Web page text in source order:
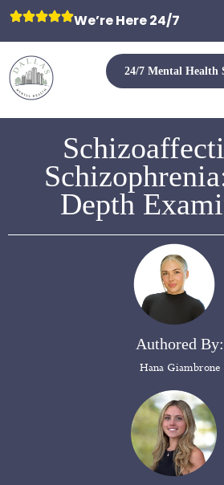
We’re Here 24/7
24/7 Mental Health
Depth
Authored By:
Hana Giambrone